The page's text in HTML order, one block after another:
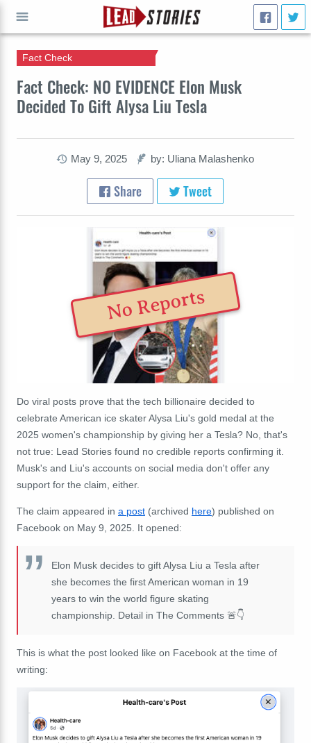
Fact Check: NO EVIDENCE Elon Musk
Decided To Gift Alysa Liu Tesla
Fact Check
May 9, 2025 by: Uliana Malashenko
Share Tweet
No Reports
Do viral posts prove that the tech billionaire decided to
celebrate American ice skater Alysa Liu's gold medal at the
2025 women's championship by giving her a Tesla? No, that's
not true: Lead Stories found no credible reports confirming it.
Musk's and Liu's accounts on social media don't offer any
support for the claim, either.
The claim appeared in a post (archived here) published on
Facebook on May 9, 2025. It opened:
Elon Musk decides to gift Alysa Liu a Tesla after
she becomes the first American woman in 19
years to win the world figure skating
championship. Detail in The Comments 🚨👇
This is what the post looked like on Facebook at the time of
writing:
GO